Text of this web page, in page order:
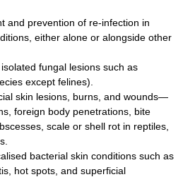
and prevention of re-infection in
either alone or alongside other
fungal lesions such as
except felines).
skin lesions, burns, and wounds—
foreign body penetrations, bite
scale or shell rot in reptiles,
bacterial skin conditions such as
hot spots, and superficial